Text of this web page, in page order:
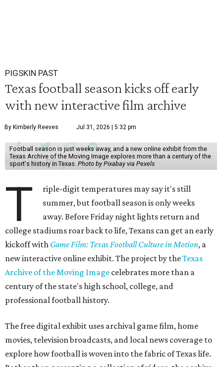
PIGSKIN PAST
Texas football season kicks off early
with new interactive film archive
By Kimberly Reeves Jul 31, 2026 | 5:32 pm
Football season is just weeks away, and a new online exhibit from the
Texas Archive of the Moving Image explores more than a century of the
sport's history in Texas. Photo by Pixabay via Pexels
T
riple-digit temperatures may say it's still
summer, but football season is only weeks
away. Before Friday night lights return and
college stadiums roar back to life, Texans can get an early
kickoff with Game Film: Texas Football Culture in Motion, a
new interactive online exhibit. The project by theTexas
Archive of the Moving Image celebrates more than a
century of the state's high school, college, and
professional football history.
The free digital exhibit uses archival game film, home
movies, television broadcasts, and local news coverage to
explore how football is woven into the fabric of Texas life.